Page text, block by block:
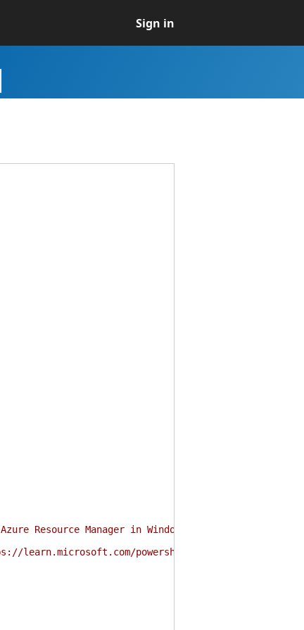
Sign in
Resource Manager in Windows PowerShell and
learn.microsoft.com/powershell/azure/